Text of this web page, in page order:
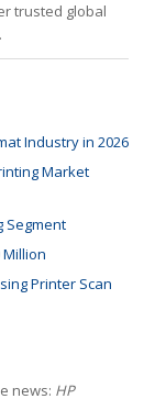
trusted global
Industry in 2026
Market
Segment
Printer Scan
news: HP